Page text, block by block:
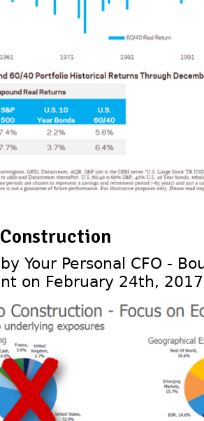
Your Personal CFO -
on February 24th, 2017